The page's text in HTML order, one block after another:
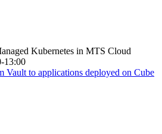
Kubernetes in MTS Cloud
13:00
Vault to applications deployed on Cube